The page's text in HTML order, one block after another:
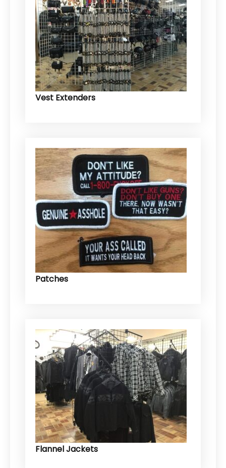
Vest Extenders
Patches
Flannel Jackets